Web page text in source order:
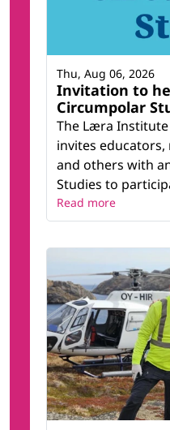
Invitation to
Circumpolar
The Læra
invites
and others with
Studies to
Thu, Aug 06, 2026
Read more